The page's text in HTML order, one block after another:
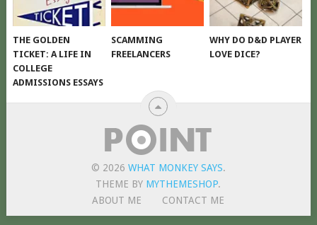
THE GOLDEN
TICKET: A LIFE IN
COLLEGE
ADMISSIONS ESSAYS
SCAMMING
FREELANCERS
WHY DO D&D PLAYER
LOVE DICE?
© 2026 WHAT MONKEY SAYS.
THEME BY MYTHEMESHOP.
ABOUT ME
CONTACT ME